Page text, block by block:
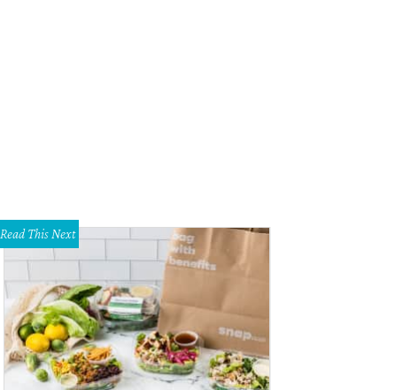
Read This Next